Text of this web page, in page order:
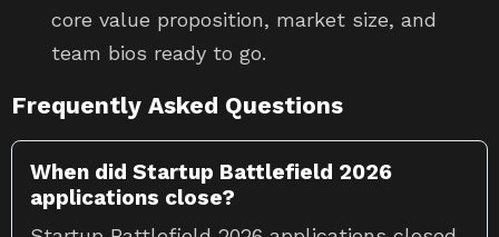
core value proposition, market size, and
team bios ready to go.
Frequently Asked Questions
When did Startup Battlefield 2026
applications close?